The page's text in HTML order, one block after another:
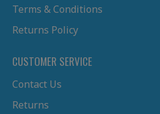
Terms & Conditions
Returns Policy
CUSTOMER SERVICE
Contact Us
Returns